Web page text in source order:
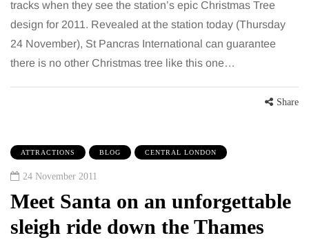
tracks when they see the station’s epic Christmas Tree
design for 2011. Revealed at the station today (Thursday
24 November), St Pancras International can guarantee
there is no other Christmas tree like this one…
Share
ATTRACTIONS BLOG CENTRAL LONDON
24 November 2011
Meet Santa on an unforgettable
sleigh ride down the Thames